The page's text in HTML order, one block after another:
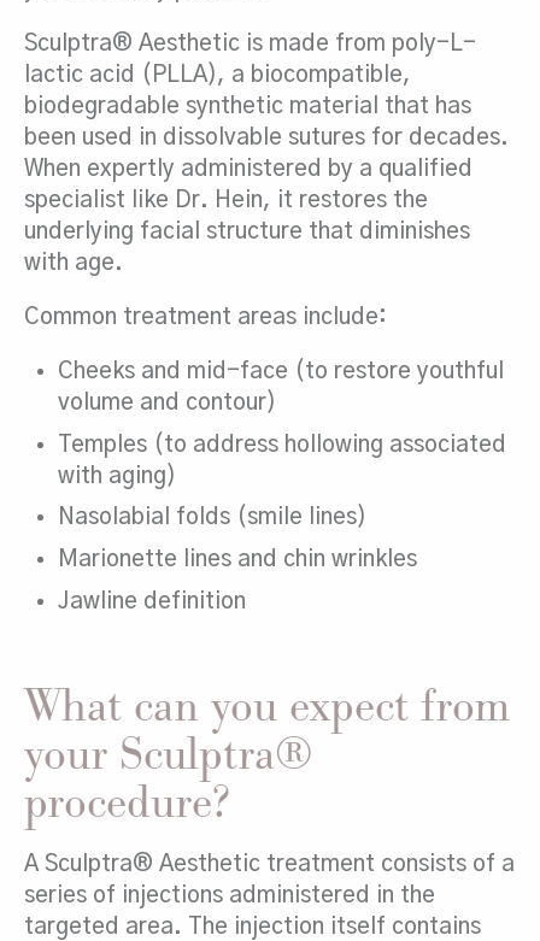
Sculptra® Aesthetic is made from poly-L-
lactic acid (PLLA), a biocompatible,
biodegradable synthetic material that has
been used in dissolvable sutures for decades.
When expertly administered by a qualified
specialist like Dr. Hein, it restores the
underlying facial structure that diminishes
with age.
Common treatment areas include:
Cheeks and mid-face (to restore youthful
volume and contour)
Temples (to address hollowing associated
with aging)
Nasolabial folds (smile lines)
Marionette lines and chin wrinkles
Jawline definition
What can you expect from
your Sculptra®
procedure?
A Sculptra® Aesthetic treatment consists of a
series of injections administered in the
targeted area. The injection itself contains